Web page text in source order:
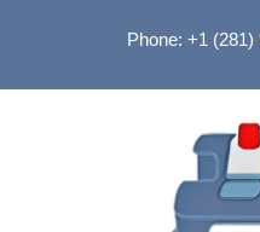
Phone: +1 (281)